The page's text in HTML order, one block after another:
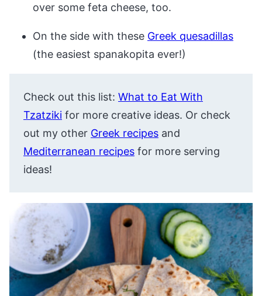
over some feta cheese, too.
On the side with these Greek quesadillas
(the easiest spanakopita ever!)
Check out this list: What to Eat With
Tzatziki for more creative ideas. Or check
out my other Greek recipes and
Mediterranean recipes for more serving
ideas!